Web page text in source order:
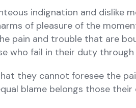
indignation and dislike
of pleasure of the
pain and trouble that are
who fail in their duty through
they cannot foresee the
blame belongs those